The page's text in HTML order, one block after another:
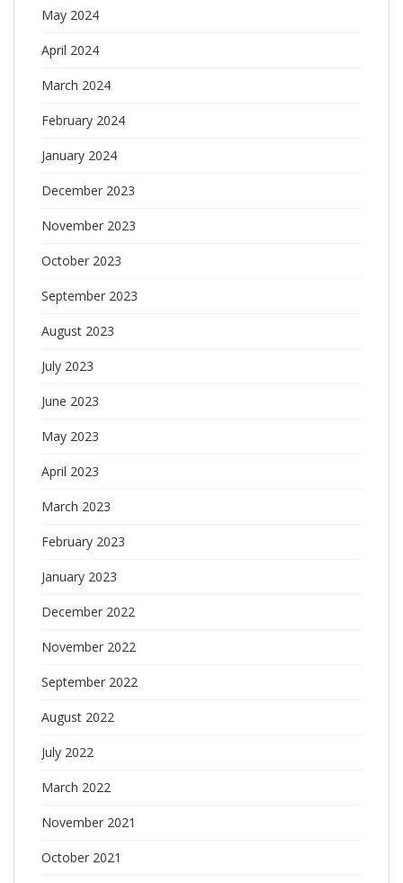
May 2024
April 2024
March 2024
February 2024
January 2024
December 2023
November 2023
October 2023
September 2023
August 2023
July 2023
June 2023
May 2023
April 2023
March 2023
February 2023
January 2023
December 2022
November 2022
September 2022
August 2022
July 2022
March 2022
November 2021
October 2021